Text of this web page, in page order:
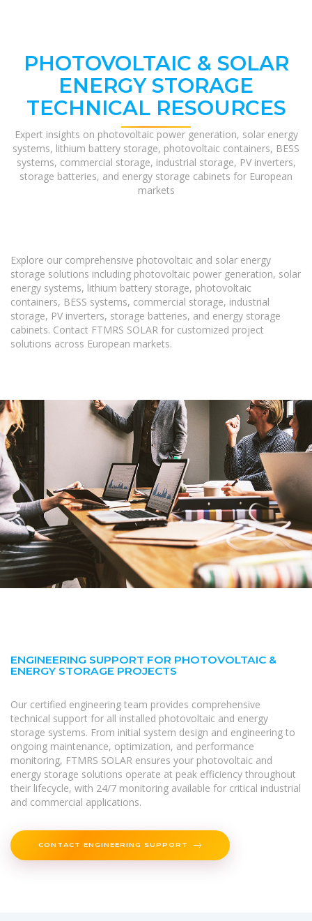
PHOTOVOLTAIC & SOLAR
ENERGY STORAGE
TECHNICAL RESOURCES
Expert insights on photovoltaic power generation, solar energy
systems, lithium battery storage, photovoltaic containers, BESS
systems, commercial storage, industrial storage, PV inverters,
storage batteries, and energy storage cabinets for European
markets
Explore our comprehensive photovoltaic and solar energy
storage solutions including photovoltaic power generation, solar
energy systems, lithium battery storage, photovoltaic
containers, BESS systems, commercial storage, industrial
storage, PV inverters, storage batteries, and energy storage
cabinets. Contact FTMRS SOLAR for customized project
solutions across European markets.
ENGINEERING SUPPORT FOR PHOTOVOLTAIC &
ENERGY STORAGE PROJECTS
Our certified engineering team provides comprehensive
technical support for all installed photovoltaic and energy
storage systems. From initial system design and engineering to
ongoing maintenance, optimization, and performance
monitoring, FTMRS SOLAR ensures your photovoltaic and
energy storage solutions operate at peak efficiency throughout
their lifecycle, with 24/7 monitoring available for critical industrial
and commercial applications.
CONTACT ENGINEERING SUPPORT